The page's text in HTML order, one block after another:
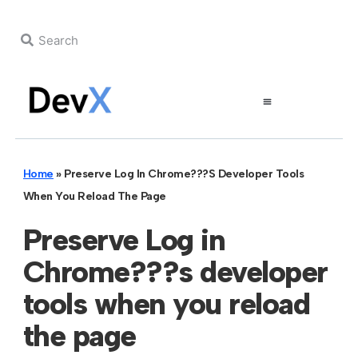
Home » Preserve Log In Chrome???s Developer Tools
When You Reload The Page
Preserve Log in
Chrome???s developer
tools when you reload
the page